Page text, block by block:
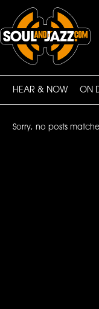
HEAR & NOW ON
Sorry, no posts